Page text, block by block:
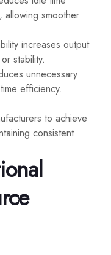
smoother
increases output
stability.
unnecessary
efficiency.
to achieve
consistent